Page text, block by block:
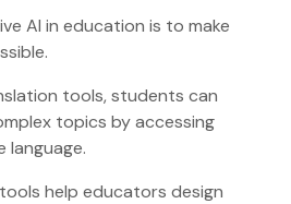
AI in education is to make
tools, students can
topics by accessing
language.
help educators design